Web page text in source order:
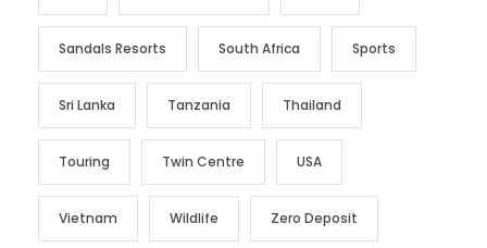
Sandals Resorts South Africa Sports
Sri Lanka Tanzania Thailand
Touring Twin Centre USA
Vietnam Wildlife Zero Deposit